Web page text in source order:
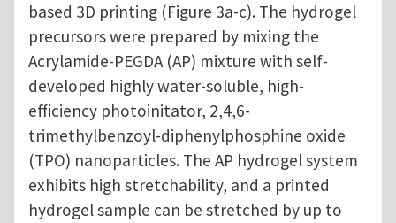
based 3D printing (Figure 3a-c). The hydrogel
precursors were prepared by mixing the
Acrylamide-PEGDA (AP) mixture with self-
developed highly water-soluble, high-
efficiency photoinitator, 2,4,6-
trimethylbenzoyl-diphenylphosphine oxide
(TPO) nanoparticles. The AP hydrogel system
exhibits high stretchability, and a printed
hydrogel sample can be stretched by up to